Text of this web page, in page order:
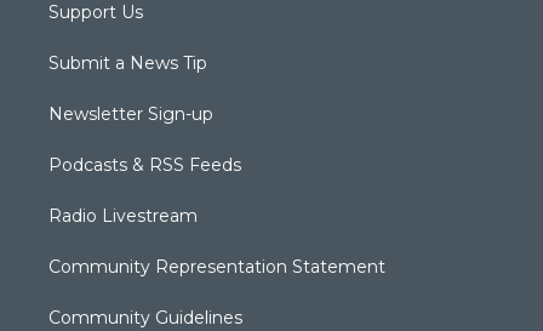
Support Us
Submit a News Tip
Newsletter Sign-up
Podcasts & RSS Feeds
Radio Livestream
Community Representation Statement
Community Guidelines